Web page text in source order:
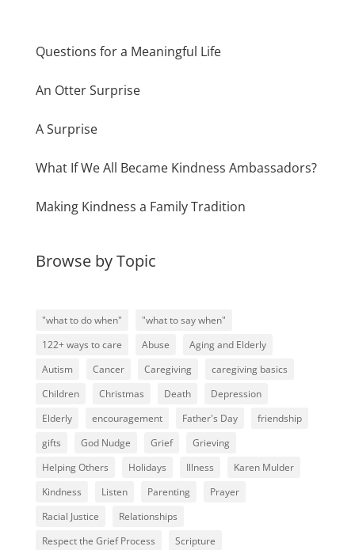
Questions for a Meaningful Life
An Otter Surprise
A Surprise
What If We All Became Kindness Ambassadors?
Making Kindness a Family Tradition
Browse by Topic
"what to do when"
"what to say when"
122+ ways to care
Abuse
Aging and Elderly
Autism
Cancer Caregiving
caregiving basics
Children
Christmas Death
Depression
Elderly
encouragement Father's Day
friendship
gifts
God Nudge Grief
Grieving
Helping Others
Holidays Illness
Karen Mulder
Kindness
Listen Parenting
Prayer
Racial Justice
Relationships
Respect the Grief Process
Scripture